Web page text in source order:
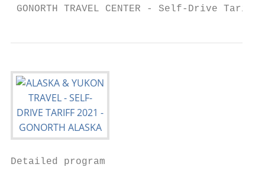
GONORTH TRAVEL CENTER -
Detailed program